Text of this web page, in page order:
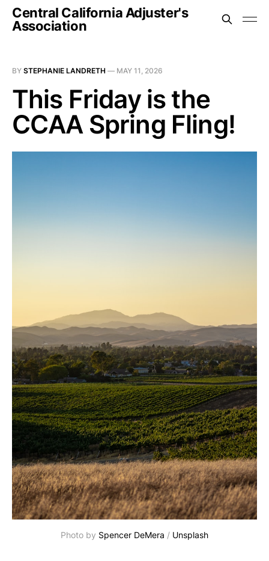
Central California Adjuster's
Association
BY STEPHANIE LANDRETH — MAY 11, 2026
This Friday is the
CCAA Spring Fling!
Photo by Spencer DeMera / Unsplash